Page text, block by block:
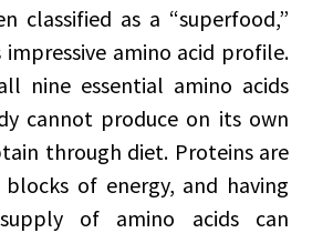
classified as a “superfood,”
amino acid profile.
nine essential amino acids
cannot produce on its own
through diet. Proteins are
of energy, and having
of amino acids can